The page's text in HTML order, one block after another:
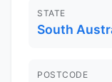
STATE
South
POSTCODE